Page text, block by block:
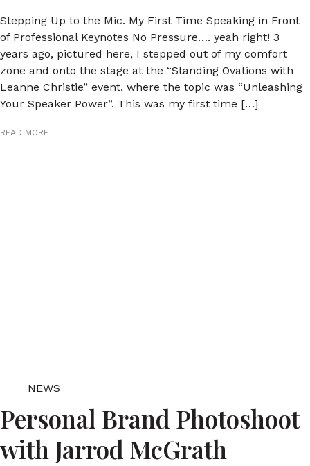
Stepping Up to the Mic. My First Time Speaking in Front
of Professional Keynotes No Pressure…. yeah right! 3
years ago, pictured here, I stepped out of my comfort
zone and onto the stage at the “Standing Ovations with
Leanne Christie” event, where the topic was “Unleashing
Your Speaker Power”. This was my first time […]
READ MORE
NEWS
Personal Brand Photoshoot
with Jarrod McGrath